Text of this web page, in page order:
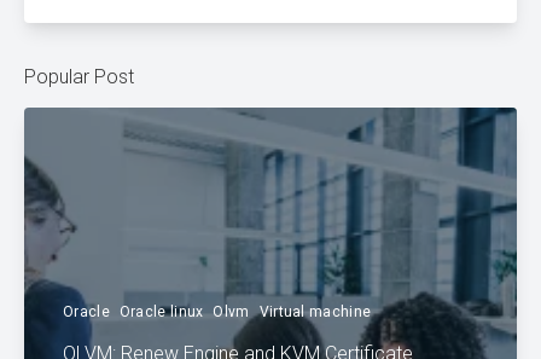
Popular Post
Oracle Oracle linux Olvm Virtual machine
OLVM: Renew Engine and KVM Certificate